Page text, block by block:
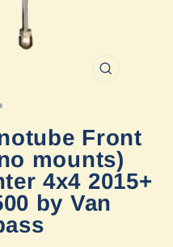
Front
mounts)
4x4 2015+
by Van